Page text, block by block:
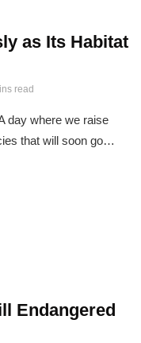
as Its Habitat
read
day where we raise
that will soon go…
Endangered